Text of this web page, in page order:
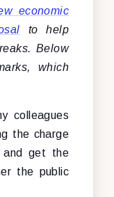
economic
to help
Below
which
colleagues
the charge
and get the
the public